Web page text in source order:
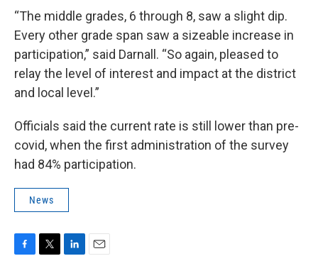
“The middle grades, 6 through 8, saw a slight dip.
Every other grade span saw a sizeable increase in
participation,” said Darnall. “So again, pleased to
relay the level of interest and impact at the district
and local level.”
Officials said the current rate is still lower than pre-
covid, when the first administration of the survey
had 84% participation.
News
F
T
L
E